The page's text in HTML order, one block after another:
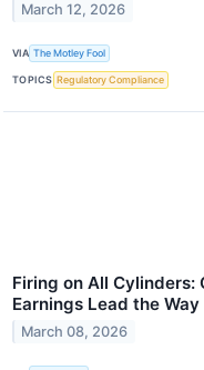
March 12, 2026
VIA The Motley Fool
TOPICS Regulatory Compliance
Firing on All Cylinders:
Earnings Lead the Way
March 08, 2026